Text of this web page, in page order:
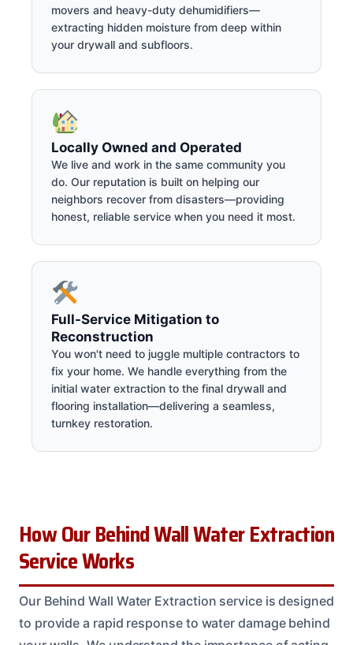
movers and heavy-duty dehumidifiers—
extracting hidden moisture from deep within
your drywall and subfloors.
Locally Owned and Operated
We live and work in the same community you
do. Our reputation is built on helping our
neighbors recover from disasters—providing
honest, reliable service when you need it most.
Full-Service Mitigation to
Reconstruction
You won't need to juggle multiple contractors to
fix your home. We handle everything from the
initial water extraction to the final drywall and
flooring installation—delivering a seamless,
turnkey restoration.
How Our Behind Wall Water Extraction
Service Works
Our Behind Wall Water Extraction service is designed
to provide a rapid response to water damage behind